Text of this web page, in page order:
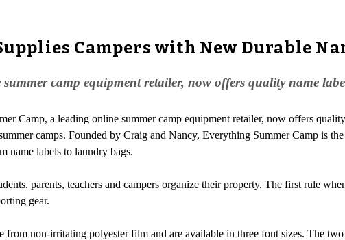
Campers with New Durable
camp equipment retailer, now offers quality name
Camp, a leading online summer camp equipment retailer, now offers quality
camps. Founded by Craig and Nancy, Everything Summer Camp is
name labels to laundry bags.
parents, teachers and campers organize their property. The first rule
gear.
non-irritating polyester film and are available in three font sizes. The